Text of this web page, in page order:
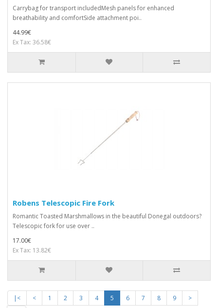
Carrybag for transport includedMesh panels for enhanced
breathability and comfortSide attachment poi..
44.99€
Ex Tax: 36.58€
Robens Telescopic Fire Fork
Romantic Toasted Marshmallows in the beautiful Donegal outdoors?
Telescopic fork for use over ..
17.00€
Ex Tax: 13.82€
|< < 1 2 3 4 5 6 7 8 9
>